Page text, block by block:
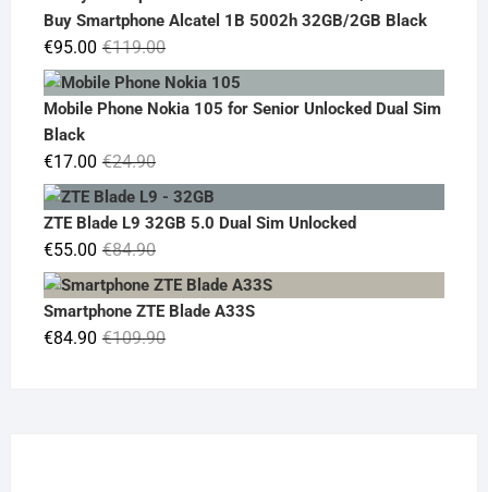
was:
€19.90.
€14.90.
Buy Smartphone Alcatel 1B 5002h 32GB/2GB Black
€119.00Original
price
was:
€95.00
Current
price
is:
Mobile Phone Nokia 105 for Senior Unlocked Dual Sim
Black
€24.90Original
price
was:
€17.00
Current
price
is:
ZTE Blade L9 32GB 5.0 Dual Sim Unlocked
€84.90Original
price
was:
€84.90.
€55.00
Current
price
is:
€55.00.
Smartphone ZTE Blade A33S
€109.90Original
€84.90
Current